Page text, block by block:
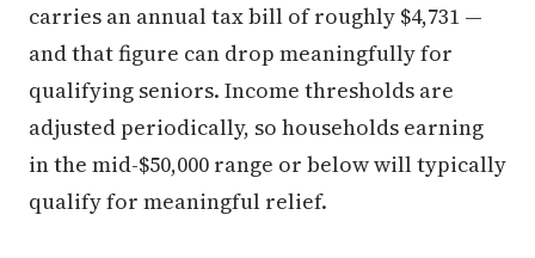
carries an annual tax bill of roughly $4,731 —
and that figure can drop meaningfully for
qualifying seniors. Income thresholds are
adjusted periodically, so households earning
in the mid-$50,000 range or below will typically
qualify for meaningful relief.